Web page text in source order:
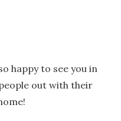
happy to see you in
out with their